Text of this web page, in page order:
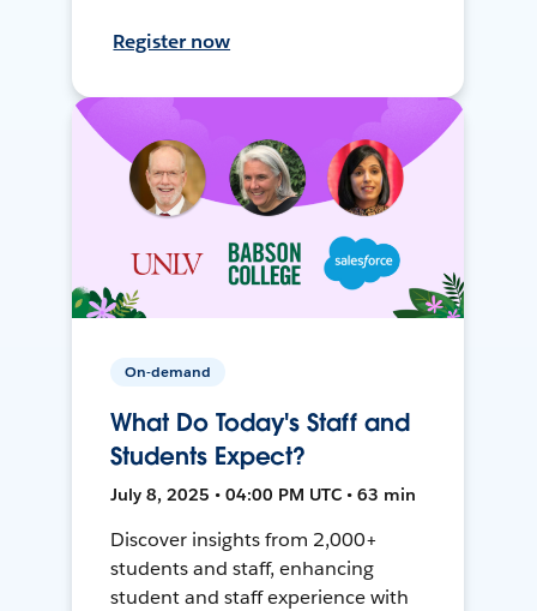
Register now
On-demand
What Do Today's Staff and
Students Expect?
July 8, 2025 • 04:00 PM UTC • 63 min
Discover insights from 2,000+
students and staff, enhancing
student and staff experience with